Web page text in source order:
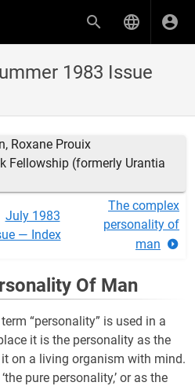
1983 Issue
Roxane Prouix
Fellowship (formerly Urantia
July 1983
— Index
The complex
personality of
man
Of Man
“personality” is used in a
it is the personality as the
on a living organism with mind.
pure personality,’ or as the